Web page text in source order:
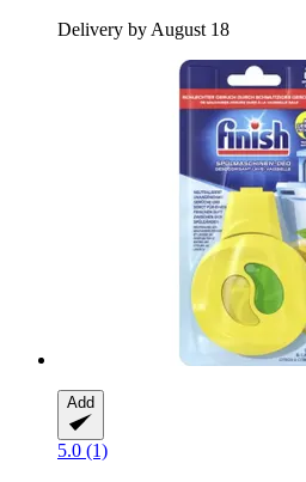
Delivery by August 18
Add
5.0 (1)